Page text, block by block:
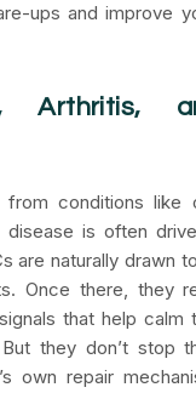
ups and improve
Arthritis,
from conditions like
disease is often
are naturally drawn
Once there, they
that help calm
they don’t stop
own repair